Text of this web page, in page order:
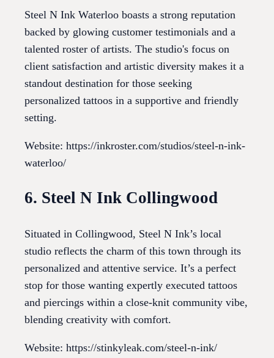
Steel N Ink Waterloo boasts a strong reputation
backed by glowing customer testimonials and a
talented roster of artists. The studio's focus on
client satisfaction and artistic diversity makes it a
standout destination for those seeking
personalized tattoos in a supportive and friendly
setting.
Website: https://inkroster.com/studios/steel-n-ink-
waterloo/
6. Steel N Ink Collingwood
Situated in Collingwood, Steel N Ink’s local
studio reflects the charm of this town through its
personalized and attentive service. It’s a perfect
stop for those wanting expertly executed tattoos
and piercings within a close-knit community vibe,
blending creativity with comfort.
Website: https://stinkyleak.com/steel-n-ink/